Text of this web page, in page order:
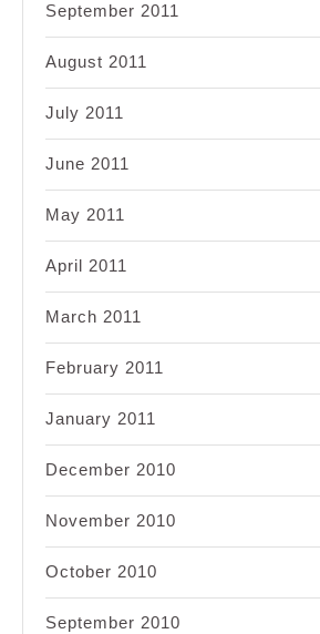
September 2011
August 2011
July 2011
June 2011
May 2011
April 2011
March 2011
February 2011
January 2011
December 2010
November 2010
October 2010
September 2010